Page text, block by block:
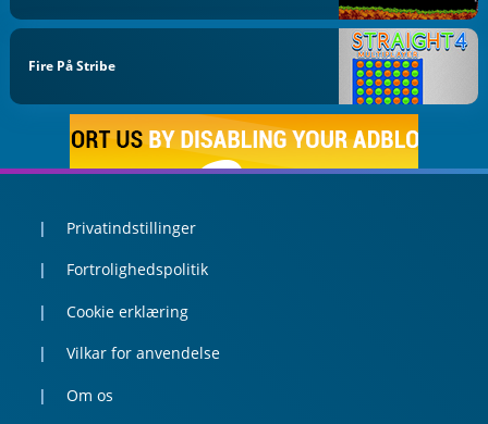
Fire På Stribe
Privatindstillinger
Fortrolighedspolitik
Cookie erklæring
Vilkar for anvendelse
Om os